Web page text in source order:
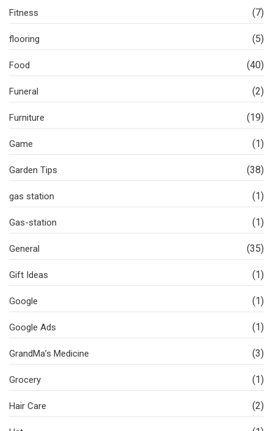
Fitness (7)
flooring (5)
Food (40)
Funeral (2)
Furniture (19)
Game (1)
Garden Tips (38)
gas station (1)
Gas-station (1)
General (35)
Gift Ideas (1)
Google (1)
Google Ads (1)
GrandMa’s Medicine (3)
Grocery (1)
Hair Care (2)